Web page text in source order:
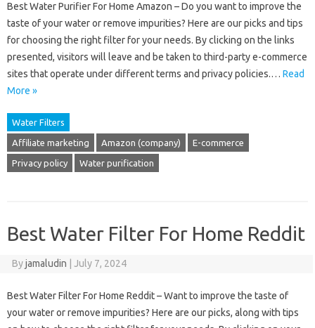
Best Water Purifier For Home Amazon – Do you want to improve the
taste of your water or remove impurities? Here are our picks and tips
for choosing the right filter for your needs. By clicking on the links
presented, visitors will leave and be taken to third-party e-commerce
sites that operate under different terms and privacy policies.… Read
More »
Water Filters
Affiliate marketing Amazon (company) E-commerce
Privacy policy Water purification
Best Water Filter For Home Reddit
Byjamaludin July 7, 2024
Best Water Filter For Home Reddit – Want to improve the taste of
your water or remove impurities? Here are our picks, along with tips